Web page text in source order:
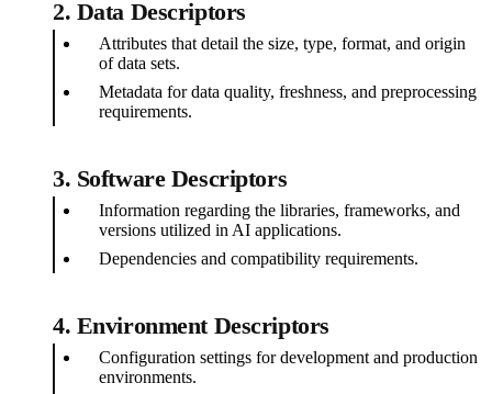
2. Data Descriptors
Attributes that detail the size, type, format, and origin
of data sets.
Metadata for data quality, freshness, and preprocessing
requirements.
3. Software Descriptors
Information regarding the libraries, frameworks, and
versions utilized in AI applications.
Dependencies and compatibility requirements.
4. Environment Descriptors
Configuration settings for development and production
environments.